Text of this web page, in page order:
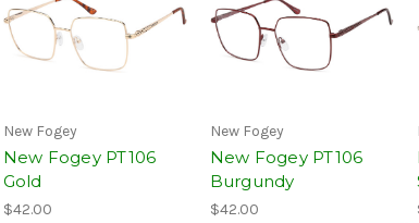
New Fogey
New Fogey PT106
Gold
$42.00
New Fogey
New Fogey PT106
Burgundy
$42.00